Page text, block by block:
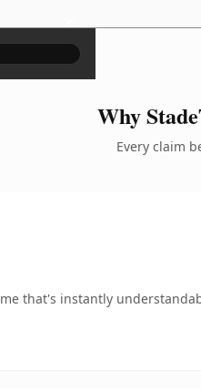
×
Why
Every claim
that's instantly